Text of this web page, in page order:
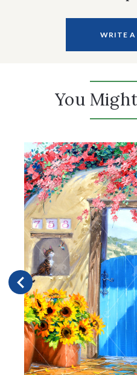
WRITE A
You